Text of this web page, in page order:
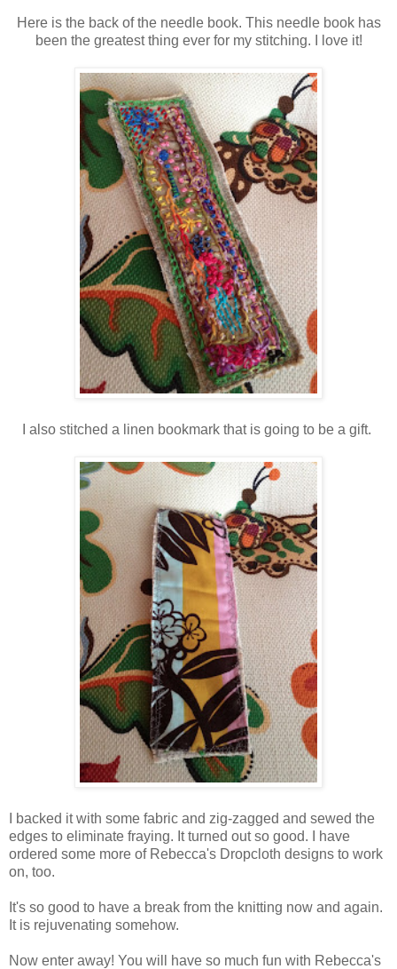
Here is the back of the needle book. This needle book has
been the greatest thing ever for my stitching. I love it!
I also stitched a linen bookmark that is going to be a gift.
I backed it with some fabric and zig-zagged and sewed the
edges to eliminate fraying. It turned out so good. I have
ordered some more of Rebecca's Dropcloth designs to work
on, too.
It's so good to have a break from the knitting now and again.
It is rejuvenating somehow.
Now enter away! You will have so much fun with Rebecca's